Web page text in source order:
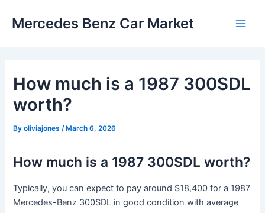
Mercedes Benz Car Market
How much is a 1987 300SDL
worth?
Byoliviajones /March 6, 2026
How much is a 1987 300SDL worth?
Typically, you can expect to pay around $18,400 for a 1987
Mercedes-Benz 300SDL in good condition with average